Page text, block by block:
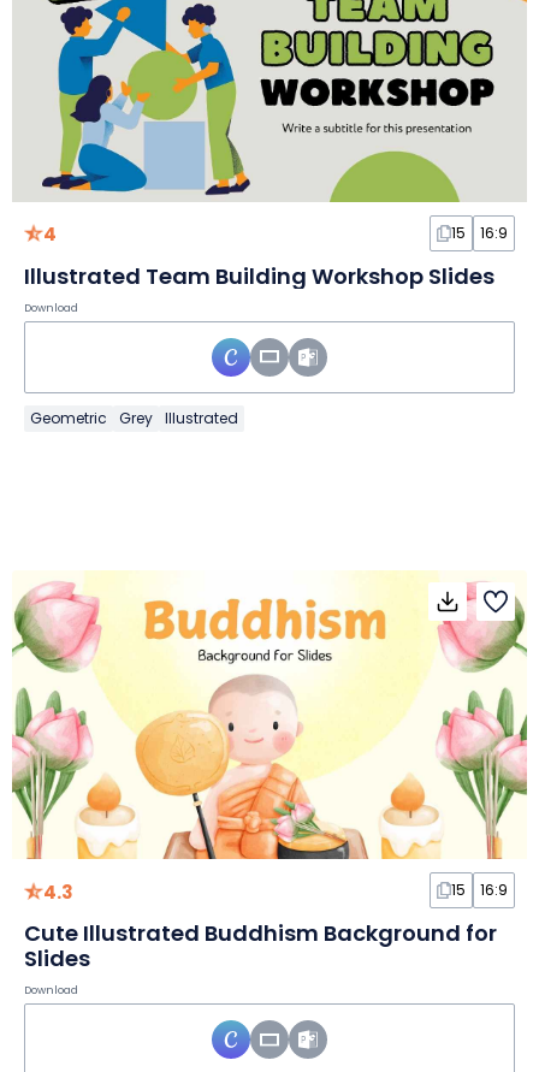
4 15 16:9
Illustrated Team Building Workshop Slides
Download
Geometric Grey Illustrated
4.3 15 16:9
Cute Illustrated Buddhism Background for
Slides
Download